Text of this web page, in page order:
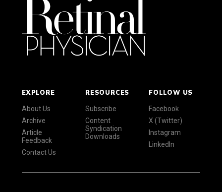
EXPLORE
About Us
Archive
Article
Feedback
Contact Us
RESOURCES
Subscribe
Content
Syndication
Downloads
FOLLOW US
Facebook
X (Twitter)
Instagram
LinkedIn